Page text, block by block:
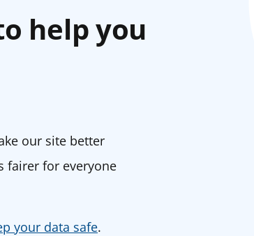
help you
our site better
fairer for everyone
your data safe.